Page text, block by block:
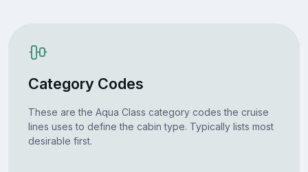
Category Codes
These are the Aqua Class category codes the cruise
lines uses to define the cabin type. Typically lists most
desirable first.